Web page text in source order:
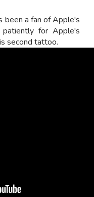
been a fan of Apple's
for Apple's
second tattoo.